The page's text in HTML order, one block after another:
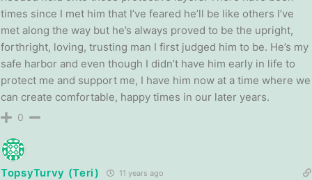
times since I met him that I’ve feared he’ll be like others I’ve
met along the way but he’s always proved to be the upright,
forthright, loving, trusting man I first judged him to be. He’s my
safe harbor and even though I didn’t have him early in life to
protect me and support me, I have him now at a time where we
can create comfortable, happy times in our later years.
0
TopsyTurvy (Teri) 11 years ago